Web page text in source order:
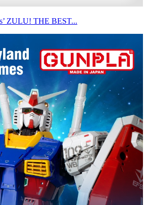
ZULU! THE BEST...